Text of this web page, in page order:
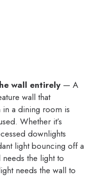
wall entirely — A
wall that
a dining room is
Whether it’s
downlights
light bouncing off a
the light to
needs the wall to